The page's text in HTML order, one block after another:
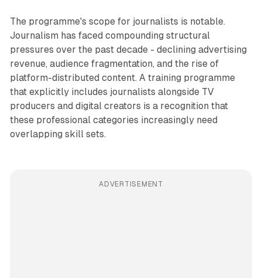
The programme's scope for journalists is notable.
Journalism has faced compounding structural
pressures over the past decade - declining advertising
revenue, audience fragmentation, and the rise of
platform-distributed content. A training programme
that explicitly includes journalists alongside TV
producers and digital creators is a recognition that
these professional categories increasingly need
overlapping skill sets.
ADVERTISEMENT